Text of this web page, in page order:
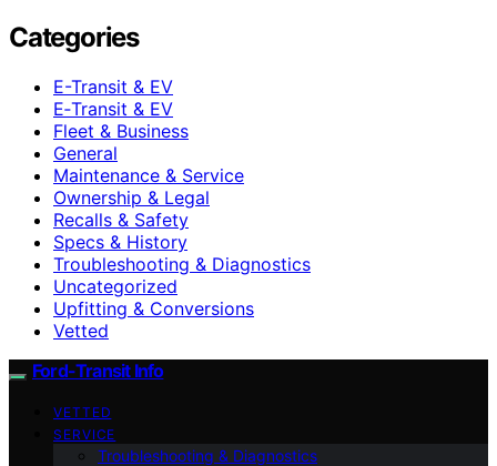
Categories
E-Transit & EV
E‑Transit & EV
Fleet & Business
General
Maintenance & Service
Ownership & Legal
Recalls & Safety
Specs & History
Troubleshooting & Diagnostics
Uncategorized
Upfitting & Conversions
Vetted
Ford-Transit Info
VETTED
SERVICE
Troubleshooting & Diagnostics